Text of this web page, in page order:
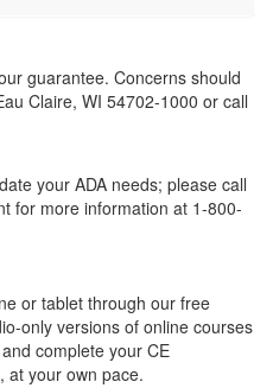
guarantee. Concerns should
Claire, WI 54702-1000 or call
your ADA needs; please call
for more information at 1-800-
or tablet through our free
only versions of online courses
complete your CE
at your own pace.